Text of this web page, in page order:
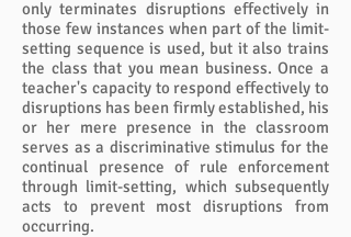
only terminates disruptions effectively in
those few instances when part of the limit-
setting sequence is used, but it also trains
the class that you mean business. Once a
teacher's capacity to respond effectively to
disruptions has been firmly established, his
or her mere presence in the classroom
serves as a discriminative stimulus for the
continual presence of rule enforcement
through limit-setting, which subsequently
acts to prevent most disruptions from
occurring.